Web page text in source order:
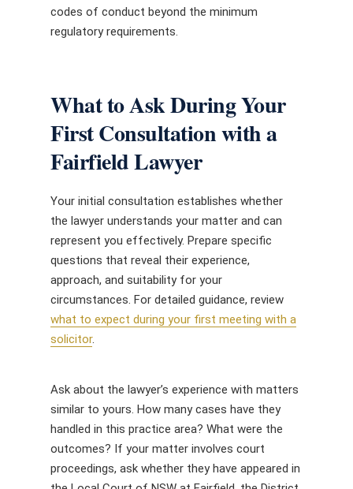
codes of conduct beyond the minimum
regulatory requirements.
What to Ask During Your
First Consultation with a
Fairfield Lawyer
Your initial consultation establishes whether
the lawyer understands your matter and can
represent you effectively. Prepare specific
questions that reveal their experience,
approach, and suitability for your
circumstances. For detailed guidance, review
what to expect during your first meeting with a
solicitor.
Ask about the lawyer’s experience with matters
similar to yours. How many cases have they
handled in this practice area? What were the
outcomes? If your matter involves court
proceedings, ask whether they have appeared in